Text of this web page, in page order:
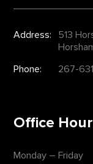
Address:
513
Phone:
267-
Office
Monday – Friday